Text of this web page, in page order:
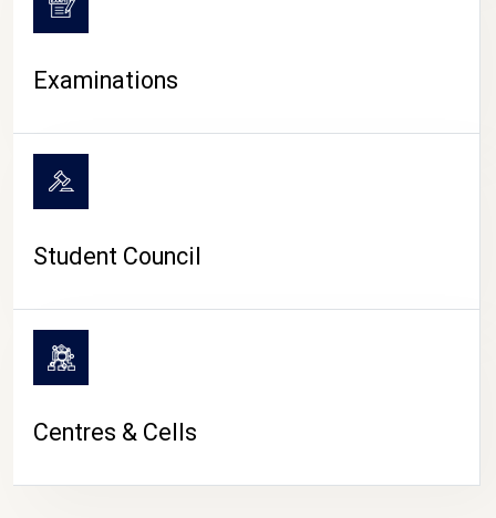
Examinations
Student Council
Centres & Cells